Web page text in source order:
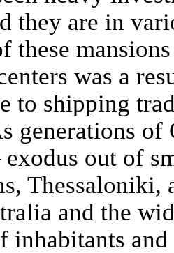
they are in
these
was a
to shipping
generations
out of
Thessaloniki,
and the
inhabitants